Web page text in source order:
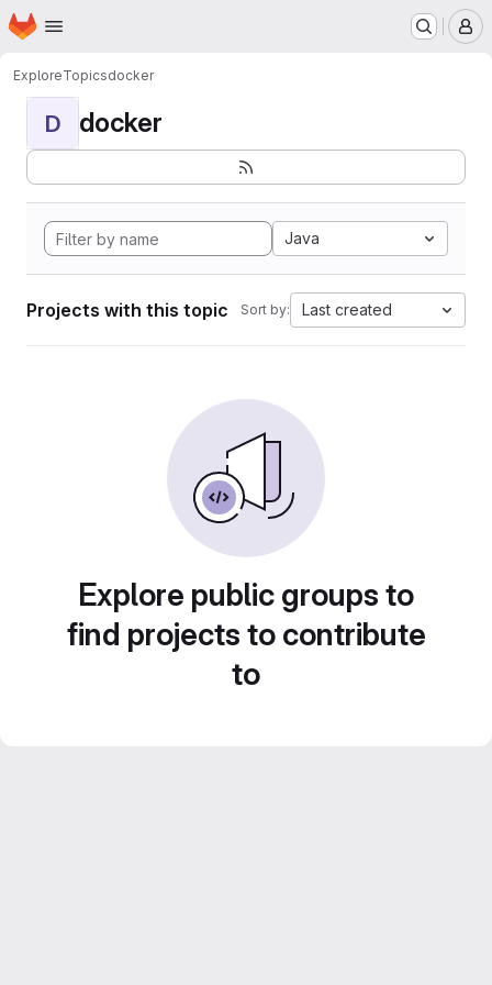
Skip to main content
Homepage
ExploreTopicsdocker
D docker
Java
Projects with this topic Sort by: Last created
Explore public groups to
find projects to contribute
to